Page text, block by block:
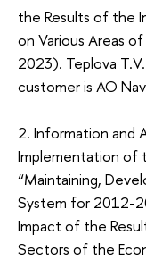
the Results of the
on Various Areas
2023). Teplova
customer is AO
2. Information and
Implementation of
“Maintaining,
System for 2012-
Impact of the
Sectors of the